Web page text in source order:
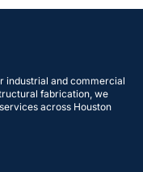
industrial and commercial
fabrication, we
across Houston